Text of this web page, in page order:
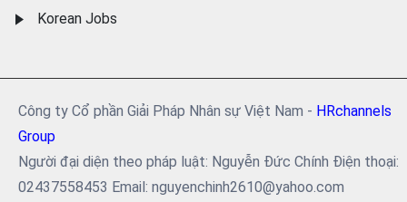
Korean Jobs
Công ty Cổ phần Giải Pháp Nhân sự Việt Nam - HRchannels
Group
Người đại diện theo pháp luật: Nguyễn Đức Chính Điện thoại:
02437558453 Email: nguyenchinh2610@yahoo.com